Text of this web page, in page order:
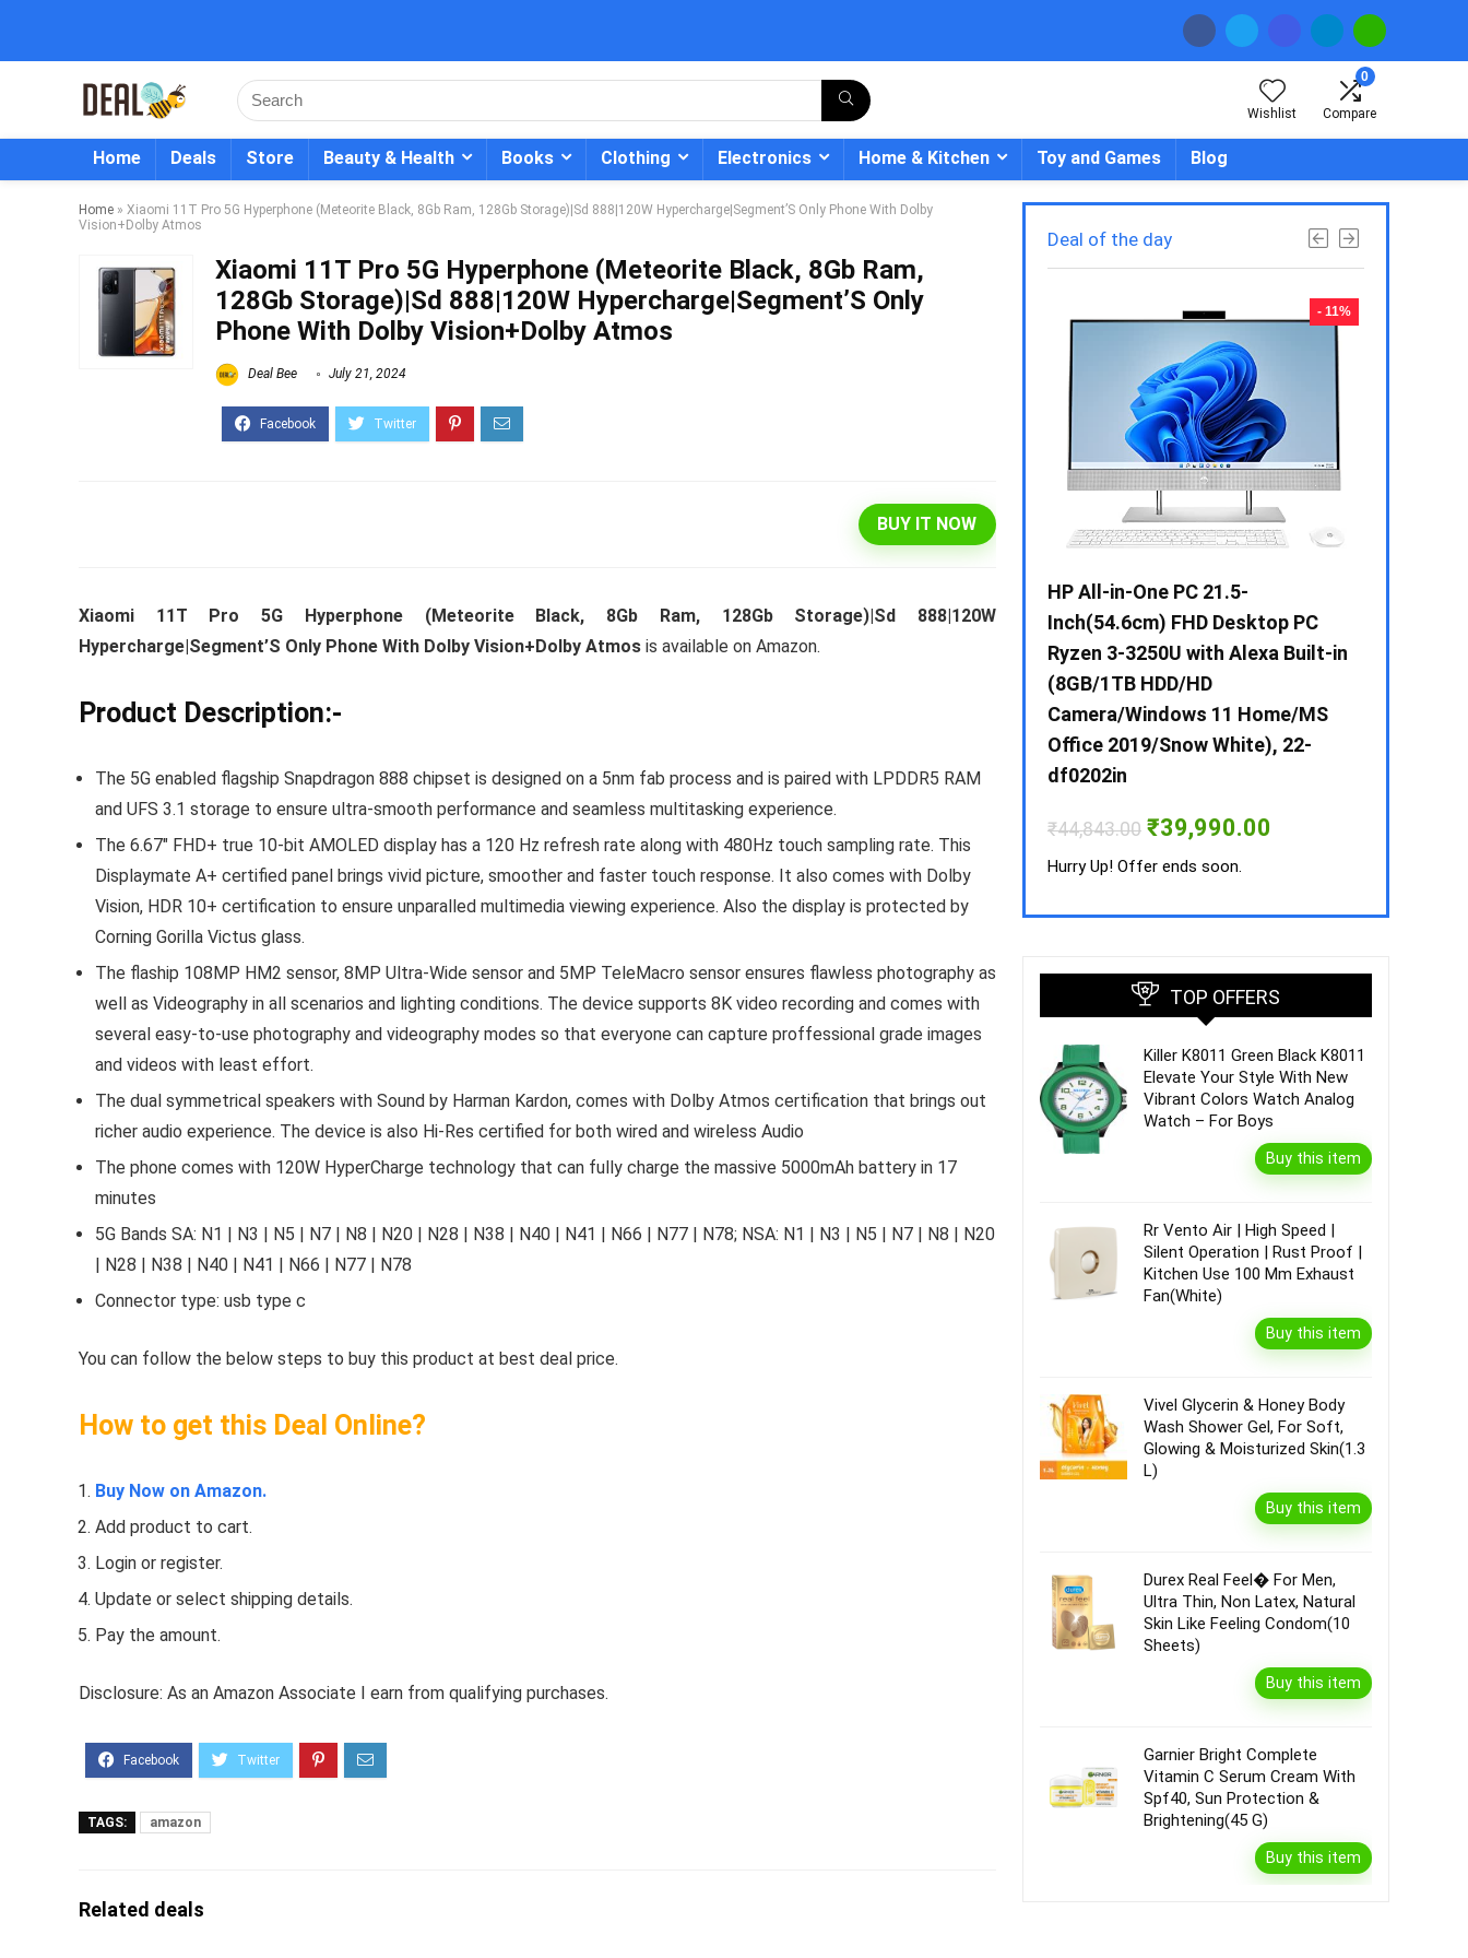
Wishlist
0
Compare
Home Deals Store Beauty & Health Books Clothing Electronics Home & Kitchen Toy and Games Blog
Home » Xiaomi 11T Pro 5G Hyperphone (Meteorite Black, 8Gb Ram, 128Gb Storage)|Sd 888|120W Hypercharge|Segment’S Only Phone With Dolby
Vision+Dolby Atmos
Xiaomi 11T Pro 5G Hyperphone (Meteorite Black, 8Gb Ram,
128Gb Storage)|Sd 888|120W Hypercharge|Segment’S Only
Phone With Dolby Vision+Dolby Atmos
Deal Bee July 21, 2024
BUY IT NOW
Xiaomi 11T Pro 5G Hyperphone (Meteorite Black, 8Gb Ram, 128Gb Storage)|Sd 888|120W
Hypercharge|Segment’S Only Phone With Dolby Vision+Dolby Atmos is available on Amazon.
Product Description:-
The 5G enabled flagship Snapdragon 888 chipset is designed on a 5nm fab process and is paired with LPDDR5 RAM
and UFS 3.1 storage to ensure ultra-smooth performance and seamless multitasking experience.
The 6.67″ FHD+ true 10-bit AMOLED display has a 120 Hz refresh rate along with 480Hz touch sampling rate. This
Displaymate A+ certified panel brings vivid picture, smoother and faster touch response. It also comes with Dolby
Vision, HDR 10+ certification to ensure unparalled multimedia viewing experience. Also the display is protected by
Corning Gorilla Victus glass.
The flaship 108MP HM2 sensor, 8MP Ultra-Wide sensor and 5MP TeleMacro sensor ensures flawless photography as
well as Videography in all scenarios and lighting conditions. The device supports 8K video recording and comes with
several easy-to-use photography and videography modes so that everyone can capture proffessional grade images
and videos with least effort.
The dual symmetrical speakers with Sound by Harman Kardon, comes with Dolby Atmos certification that brings out
richer audio experience. The device is also Hi-Res certified for both wired and wireless Audio
The phone comes with 120W HyperCharge technology that can fully charge the massive 5000mAh battery in 17
minutes
5G Bands SA: N1 | N3 | N5 | N7 | N8 | N20 | N28 | N38 | N40 | N41 | N66 | N77 | N78; NSA: N1 | N3 | N5 | N7 | N8 | N20
| N28 | N38 | N40 | N41 | N66 | N77 | N78
Connector type: usb type c
You can follow the below steps to buy this product at best deal price.
How to get this Deal Online?
Buy Now on Amazon.
Add product to cart.
Login or register.
Update or select shipping details.
Pay the amount.
Disclosure: As an Amazon Associate I earn from qualifying purchases.
TAGS: amazon
Related deals
Deal of the day
- 12%
Frost-Free Double Door
Refrigerator (INTELLIFRESH INV
₹34,400.00 Original
price
was:
₹34,400.00.
₹ 30,240.00 Current
price
is:
₹30,240.00.
Hurry Up! Offer ends soon.
10th Gen / 8 GB / 1TB+256GB /
UMA / 1 Yr NBD / Win 10 / MS-
was:
₹57,290.00.
is:
₹43,990.00.
Hurry Up! Offer ends soon.
- 11%
HP All-in-One PC 21.5-
Inch(54.6cm) FHD Desktop PC
Ryzen 3-3250U with Alexa Built-in
(8GB/1TB HDD/HD
Camera/Windows 11 Home/MS
Office 2019/Snow White), 22-
df0202in
₹44,843.00 Original
price
was:
₹39,990.00
Hurry Up! Offer ends soon.
TOP OFFERS
Killer K8011 Green Black K8011
Elevate Your Style With New
Vibrant Colors Watch Analog
Watch – For Boys
Buy this item
Rr Vento Air | High Speed |
Silent Operation | Rust Proof |
Kitchen Use 100 Mm Exhaust
Fan(White)
Buy this item
Vivel Glycerin & Honey Body
Wash Shower Gel, For Soft,
Glowing & Moisturized Skin(1.3
L)
Buy this item
Durex Real Feel� For Men,
Ultra Thin, Non Latex, Natural
Skin Like Feeling Condom(10
Sheets)
Buy this item
Garnier Bright Complete
Vitamin C Serum Cream With
Spf40, Sun Protection &
Brightening(45 G)
Buy this item